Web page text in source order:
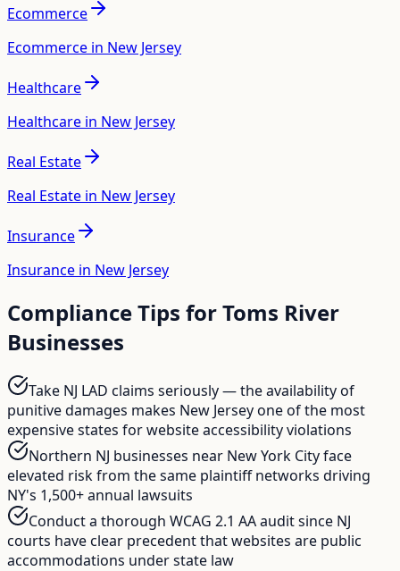
Ecommerce
Ecommerce in New Jersey
Healthcare
Healthcare in New Jersey
Real Estate
Real Estate in New Jersey
Insurance
Insurance in New Jersey
Compliance Tips forToms River
Businesses
Take NJ LAD claims seriously — the availability of
punitive damages makes New Jersey one of the most
expensive states for website accessibility violations
Northern NJ businesses near New York City face
elevated risk from the same plaintiff networks driving
NY's 1,500+ annual lawsuits
Conduct a thorough WCAG 2.1 AA audit since NJ
courts have clear precedent that websites are public
accommodations under state law